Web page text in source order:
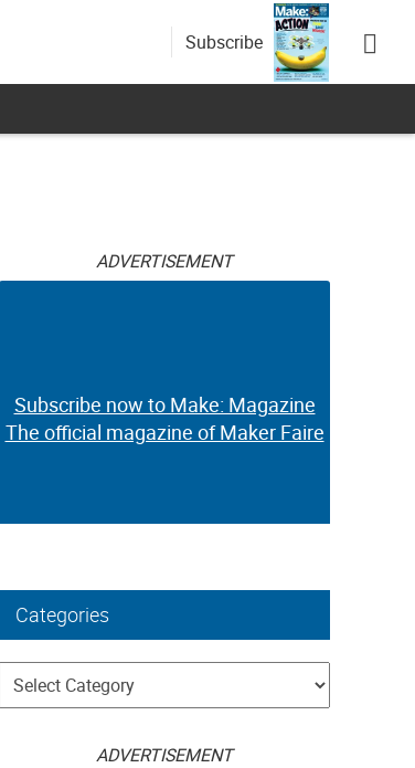
Subscribe
ADVERTISEMENT
Subscribe now to Make: Magazine
The official magazine of Maker Faire
Categories
Categories
ADVERTISEMENT